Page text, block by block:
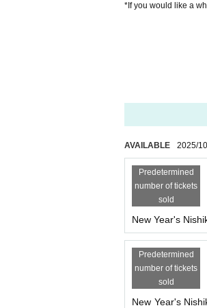
*If you would like a
AVAILABLE 2025/
Predetermined
number of tickets
sold
New Year's
Predetermined
number of tickets
sold
New Year's